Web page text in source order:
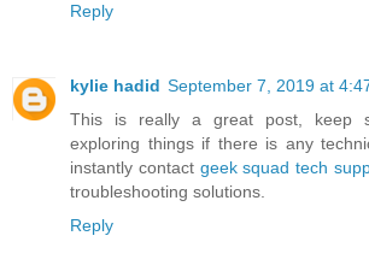
Reply
kylie hadid September 7, 2019 at
This is really a great post, keep
exploring things if there is any
instantly contact geek squad tech
troubleshooting solutions.
Reply